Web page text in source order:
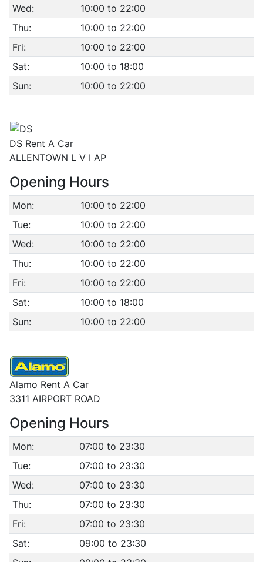
Wed:
10:00 to 22:00
Thu:
10:00 to 22:00
Fri:
10:00 to 22:00
Sat:
10:00 to 18:00
Sun:
10:00 to 22:00
DS Rent A Car
ALLENTOWN L V I AP
Opening Hours
Mon:
10:00 to 22:00
Tue:
10:00 to 22:00
Wed:
10:00 to 22:00
Thu:
10:00 to 22:00
Fri:
10:00 to 22:00
Sat:
10:00 to 18:00
Sun:
10:00 to 22:00
Alamo Rent A Car
3311 AIRPORT ROAD
Opening Hours
Mon:
07:00 to 23:30
Tue:
07:00 to 23:30
Wed:
07:00 to 23:30
Thu:
07:00 to 23:30
Fri:
07:00 to 23:30
Sat:
09:00 to 23:30